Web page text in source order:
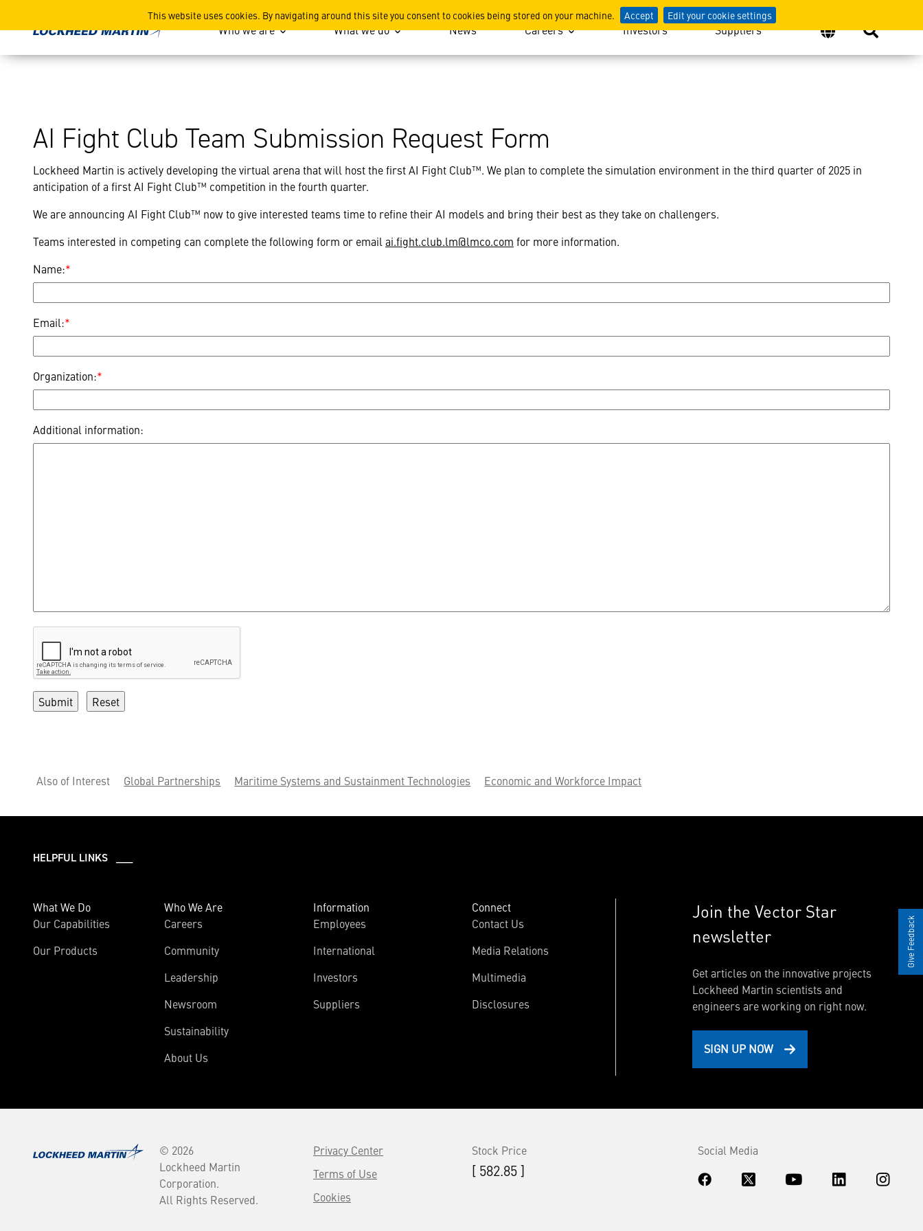
This website uses cookies. By navigating around this site you consent to cookies being stored on your machine. Accept Edit your cookie settings
AI Fight Club ContactWho we are What we do News Careers Investors Suppliers
AI Fight Club Team Submission Request Form
Lockheed Martin is actively developing the virtual arena that will host the first AI Fight Club™. We plan to complete the simulation environment in the third quarter of 2025 in
anticipation of a first AI Fight Club™ competition in the fourth quarter.
We are announcing AI Fight Club™ now to give interested teams time to refine their AI models and bring their best as they take on challengers.
Teams interested in competing can complete the following form or email ai.fight.club.lm@lmco.com for more information.
Name:*
Email:*
Organization:*
Additional information:
Also of Interest Global Partnerships Maritime Systems and Sustainment Technologies Economic and Workforce Impact
HELPFUL LINKS ___
What We Do
Our Capabilities
Our Products
Who We Are
Careers
Community
Leadership
Newsroom
Sustainability
About Us
Information
Employees
International
Investors
Suppliers
Connect
Contact Us
Media Relations
Multimedia
Disclosures
Join the Vector Star
newsletter
Get articles on the innovative projects
Lockheed Martin scientists and
engineers are working on right now.
SIGN UP NOW
© 2026
Lockheed Martin
Corporation.
All Rights Reserved.
Privacy Center
Terms of Use
Cookies
Stock Price
[ 582.85 ]
Social Media
Give Feedback